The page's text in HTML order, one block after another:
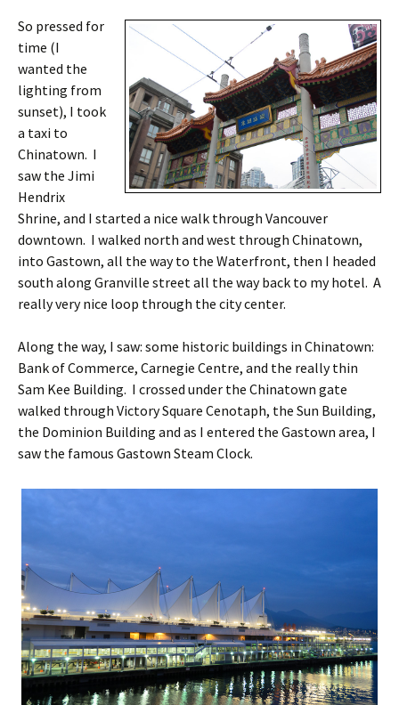
So pressed for
time (I
wanted the
lighting from
sunset), I took
a taxi to
Chinatown. I
saw the Jimi
Hendrix
Shrine, and I started a nice walk through Vancouver
downtown. I walked north and west through Chinatown,
into Gastown, all the way to the Waterfront, then I headed
south along Granville street all the way back to my hotel. A
really very nice loop through the city center.
Along the way, I saw: some historic buildings in Chinatown:
Bank of Commerce, Carnegie Centre, and the really thin
Sam Kee Building. I crossed under the Chinatown gate
walked through Victory Square Cenotaph, the Sun Building,
the Dominion Building and as I entered the Gastown area, I
saw the famous Gastown Steam Clock.